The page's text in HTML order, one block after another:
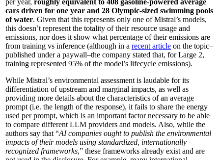
per year, roughly equivalent to 408 gasoline-powered average
cars driven for one year and 28 Olympic-sized swimming pools
of water. Given that this represents only one of Mistral’s models,
this doesn’t represent the totality of their resource usage and
emissions, nor does it show what percentage of their emissions are
from training vs inference (although in a recent article on the topic–
published under a paywall–the company stated that, for Large 2,
training represented 95% of the model’s lifecycle emissions).
While Mistral’s environmental assessment is laudable for its
differentiation of upstream and marginal impacts, as well as
providing more details about the characteristics of an average
prompt (i.e. the length of the response), it fails to share the energy
used per prompt, which is an important factor necessary to be able
to compare different LLM providers and models. Also, while the
authors say that “AI companies ought to publish the environmental
impacts of their models using standardized, internationally
recognized frameworks,” these frameworks already exist and are